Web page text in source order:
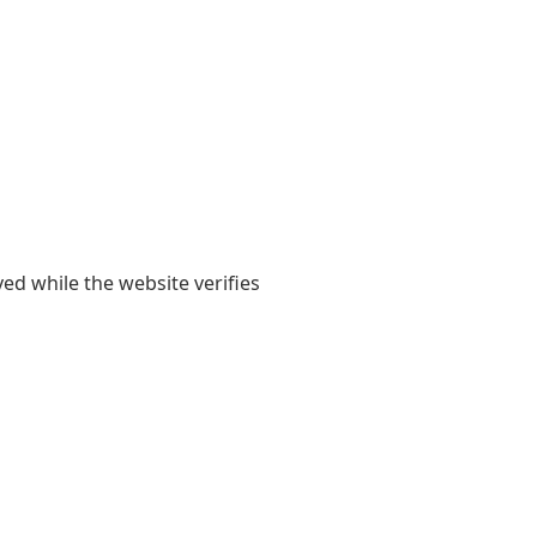
while the website verifies